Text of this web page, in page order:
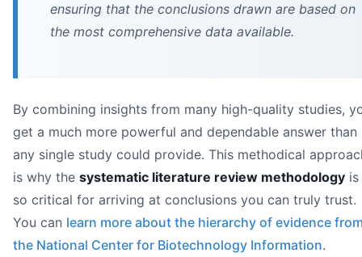
Image
Study Design:
Publication Date:
Language:
Population:
ensuring that the conclusions drawn are based on
the most comprehensive data available.
By combining insights from many high-quality studies,
get a much more powerful and dependable answer than
any single study could provide. This methodical
is why the systematic literature review methodology is
so critical for arriving at conclusions you can truly trust.
You can learn more about the hierarchy of evidence
the National Center for Biotechnology Information.